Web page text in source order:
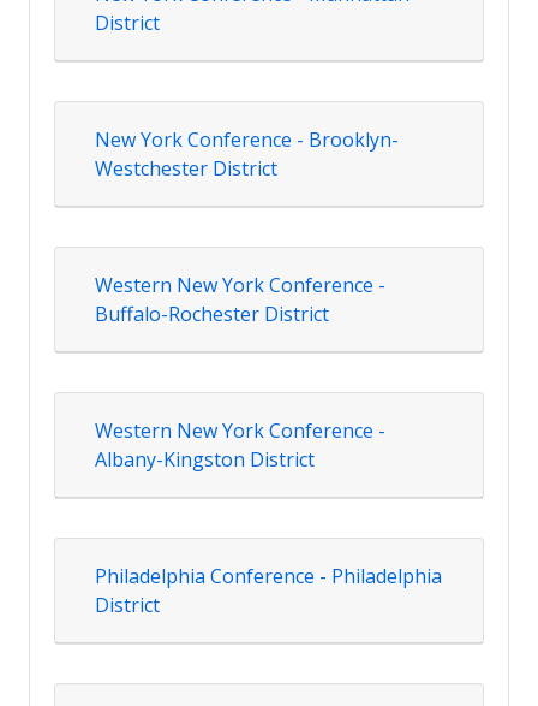
District
New York Conference - Brooklyn-
Westchester District
Western New York Conference -
Buffalo-Rochester District
Western New York Conference -
Albany-Kingston District
Philadelphia Conference - Philadelphia
District